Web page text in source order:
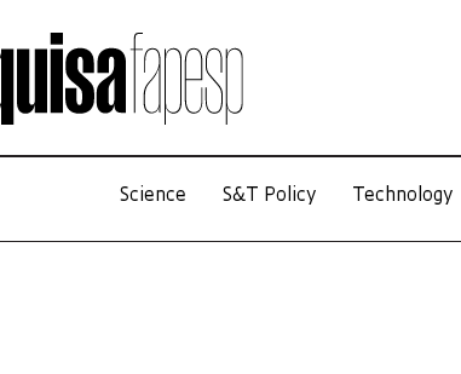
Science S&T Policy Technology